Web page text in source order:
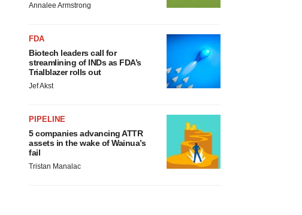
Annalee Armstrong
FDA
Biotech leaders call for
streamlining of INDs as FDA’s
Trialblazer rolls out
Jef Akst
PIPELINE
5 companies advancing ATTR
assets in the wake of Wainua’s
fail
Tristan Manalac